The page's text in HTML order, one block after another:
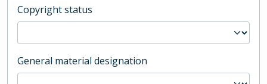
Copyright status
General material designation